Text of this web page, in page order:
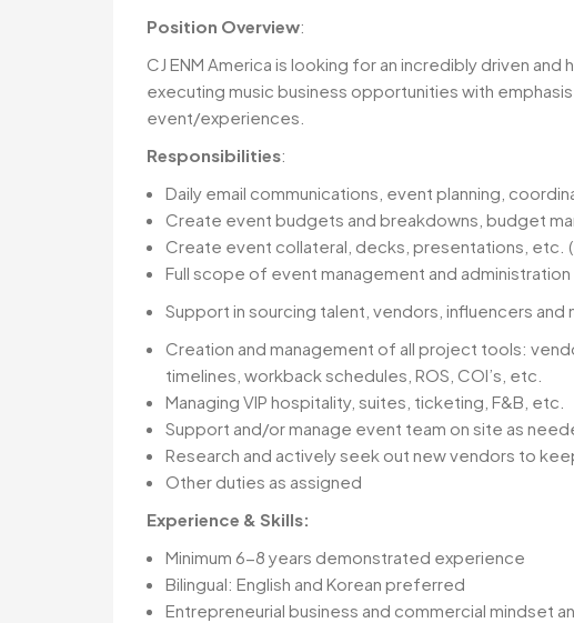
Position Overview:
CJ ENM America is looking for an incredibly driven
executing music business opportunities with
event/experiences.
Responsibilities:
Daily email communications, event planning,
Create event budgets and breakdowns, budget
Create event collateral, decks, presentations, etc.
Full scope of event management and
Support in sourcing talent, vendors, influencers
Creation and management of all project tools:
timelines, workback schedules, ROS, COI’s, etc.
Managing VIP hospitality, suites, ticketing, F&B, etc.
Support and/or manage event team on site as
Research and actively seek out new vendors to
Other duties as assigned
Experience & Skills:
Minimum 6-8 years demonstrated experience
Bilingual: English and Korean preferred
Entrepreneurial business and commercial mindset